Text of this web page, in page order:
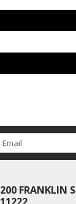
200 FRANKLIN